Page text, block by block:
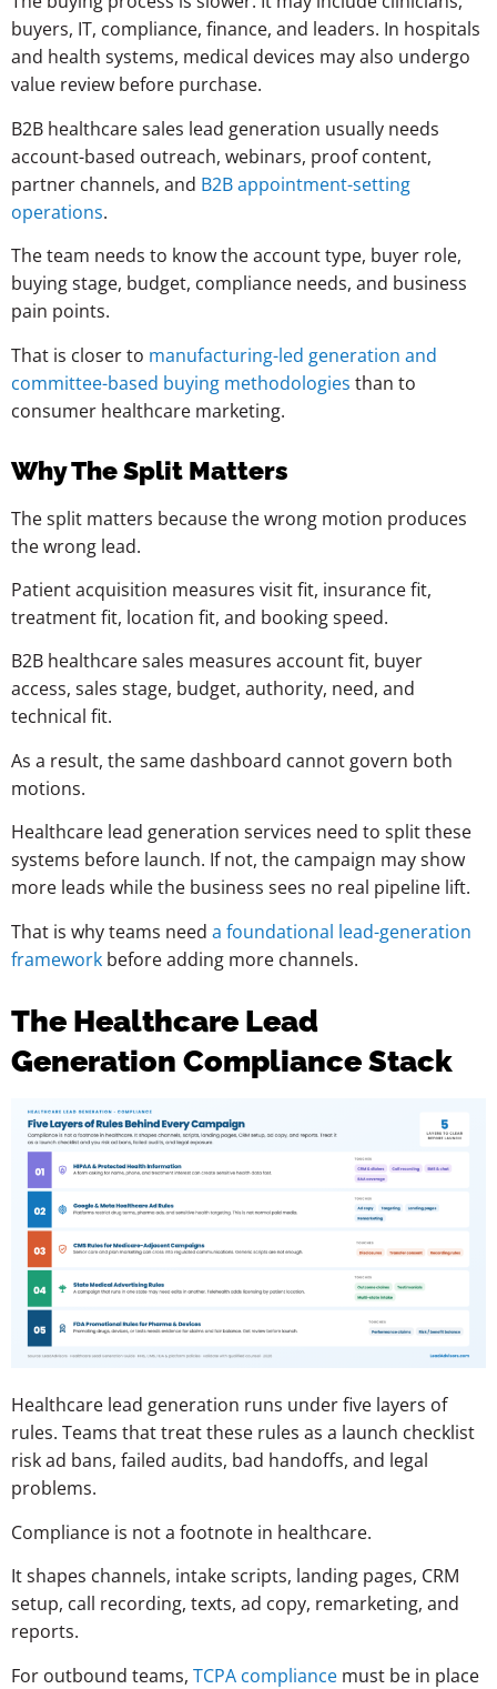
buyers, IT, compliance, finance, and leaders. In hospitals
and health systems, medical devices may also undergo
value review before purchase.
B2B healthcare sales lead generation usually needs
account-based outreach, webinars, proof content,
partner channels, and B2B appointment-setting
operations.
The team needs to know the account type, buyer role,
buying stage, budget, compliance needs, and business
pain points.
That is closer to manufacturing-led generation and
committee-based buying methodologies than to
consumer healthcare marketing.
Why The Split Matters
The split matters because the wrong motion produces
the wrong lead.
Patient acquisition measures visit fit, insurance fit,
treatment fit, location fit, and booking speed.
B2B healthcare sales measures account fit, buyer
access, sales stage, budget, authority, need, and
technical fit.
As a result, the same dashboard cannot govern both
motions.
Healthcare lead generation services need to split these
systems before launch. If not, the campaign may show
more leads while the business sees no real pipeline lift.
That is why teams need a foundational lead-generation
framework before adding more channels.
The Healthcare Lead
Generation Compliance Stack
Healthcare lead generation runs under five layers of
rules. Teams that treat these rules as a launch checklist
risk ad bans, failed audits, bad handoffs, and legal
problems.
Compliance is not a footnote in healthcare.
It shapes channels, intake scripts, landing pages, CRM
setup, call recording, texts, ad copy, remarketing, and
reports.
For outbound teams, TCPA compliance must be in place